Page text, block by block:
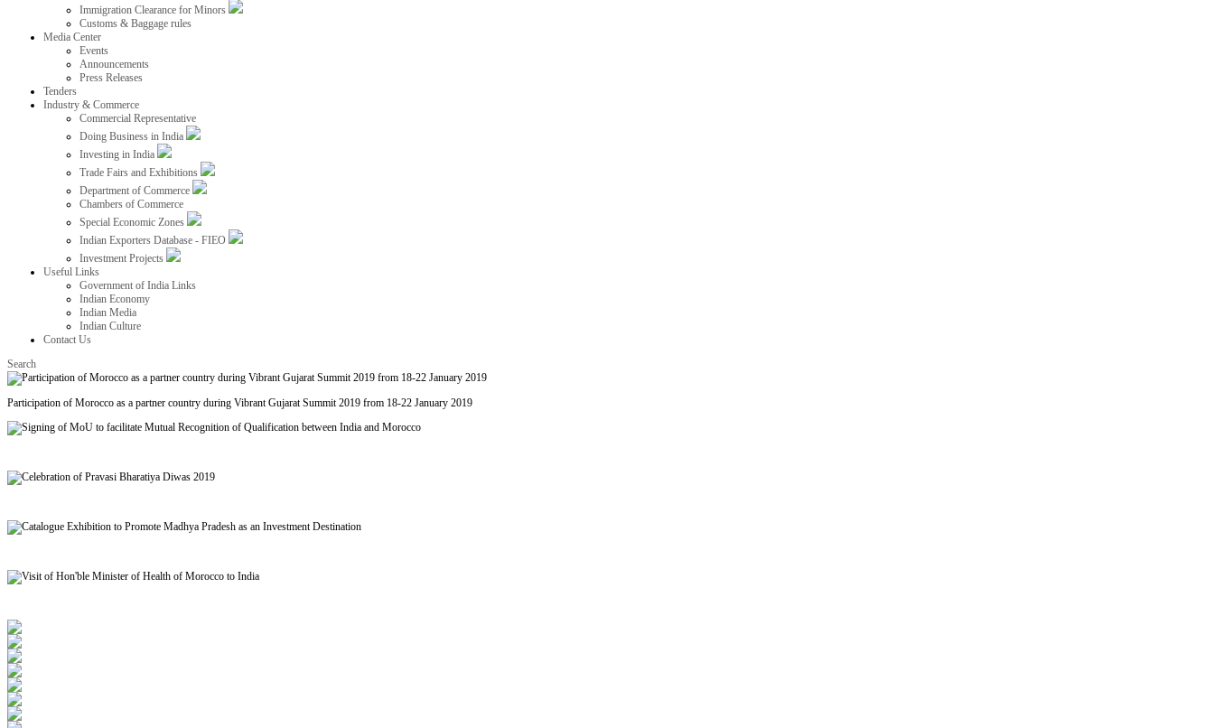
Immigration Clearance for Minors
Customs & Baggage rules
Media Center
Events
Announcements
Press Releases
Tenders
Industry & Commerce
Commercial Representative
Doing Business in India
Investing in India
Trade Fairs and Exhibitions
Department of Commerce
Chambers of Commerce
Special Economic Zones
Indian Exporters Database - FIEO
Investment Projects
Useful Links
Government of India Links
Indian Economy
Indian Media
Indian Culture
Contact Us
Search
Participation of Morocco as a partner country during Vibrant Gujarat Summit 2019 from 18-22 January 2019